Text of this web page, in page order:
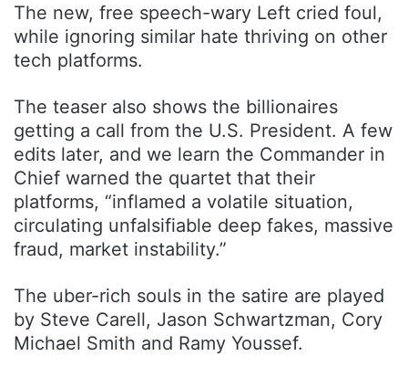
The new, free speech-wary Left cried foul,
while ignoring similar hate thriving on other
tech platforms.
The teaser also shows the billionaires
getting a call from the U.S. President. A few
edits later, and we learn the Commander in
Chief warned the quartet that their
platforms, “inflamed a volatile situation,
circulating unfalsifiable deep fakes, massive
fraud, market instability.”
The uber-rich souls in the satire are played
by Steve Carell, Jason Schwartzman, Cory
Michael Smith and Ramy Youssef.